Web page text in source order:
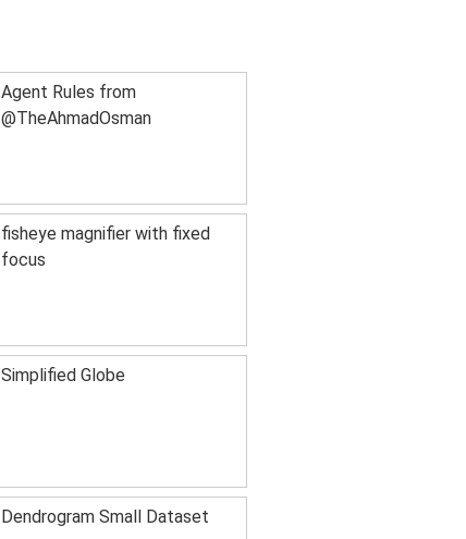
Agent Rules from
@TheAhmadOsman
fisheye magnifier with fixed
focus
Simplified Globe
Dendrogram Small Dataset